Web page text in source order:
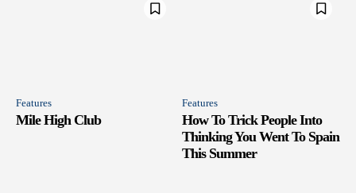
Features
Mile High Club
Features
How To Trick People Into
Thinking You Went To Spain
This Summer